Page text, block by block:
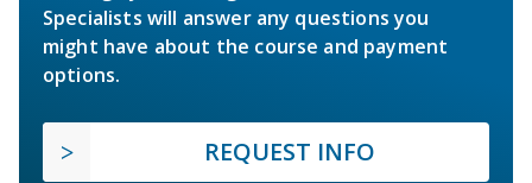
Specialists will answer any questions you
might have about the course and payment
options.
REQUEST INFO